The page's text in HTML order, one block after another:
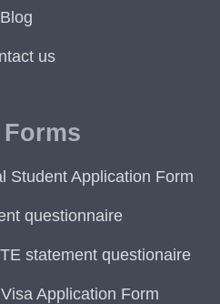
Blog
us
Student Application Form
questionnaire
statement questionaire
Application Form